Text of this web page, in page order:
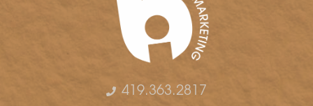
419.363.2817